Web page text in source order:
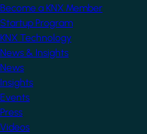
Become a KNX Member
Startup Program
KNX Technology
News & Insights
News
Insights
Events
Press
Videos